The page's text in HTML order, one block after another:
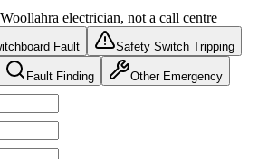
Woollahra electrician, not a call centre
Fault Safety Switch Tripping
Fault Finding Other Emergency